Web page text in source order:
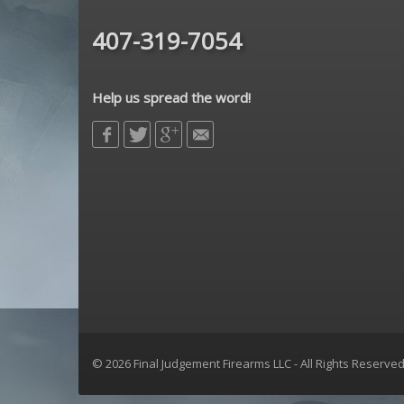
sons of liberty gun works
Troy Defense
Yankee Hill Machine
407-319-7054
Help us spread the word!
© 2026 Final Judgement Firearms LLC - All Rights Reserved